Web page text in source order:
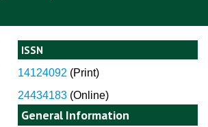
ISSN
14124092 (Print)
24434183 (Online)
General Information